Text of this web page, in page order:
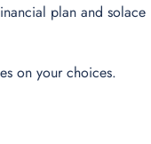
plan and solace
on your choices.